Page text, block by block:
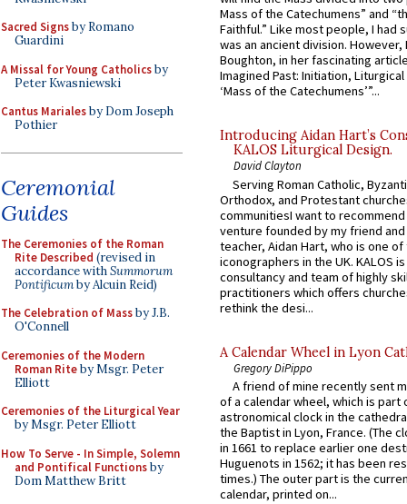
Sacred Signsby Romano
Guardini
A Missal for Young Catholicsby
Peter Kwasniewski
Cantus Marialesby Dom Joseph
Pothier
Ceremonial
Guides
The Ceremonies of the Roman
Rite Described (revised in
accordance withSummorum
Pontificumby Alcuin Reid)
The Celebration of Massby J.B.
O'Connell
Ceremonies of the Modern
Roman Riteby Msgr. Peter
Elliott
Ceremonies of the Liturgical Year
by Msgr. Peter Elliott
How To Serve - In Simple, Solemn
and Pontifical Functionsby
Dom Matthew Britt
Mass of the Catechumens” and
Faithful.” Like most people, I had
was an ancient division. However,
Boughton, in her fascinating
Imagined Past: Initiation,
‘Mass of the Catechumens’”...
Introducing Aidan Hart’s
KALOS Liturgical Design.
David Clayton
Serving Roman Catholic,
Orthodox, and Protestant
communitiesI want to recommend
venture founded by my friend
teacher, Aidan Hart, who is one
iconographers in the UK. KALOS
consultancy and team of highly
practitioners which offers
rethink the desi...
A Calendar Wheel in Lyon
Gregory DiPippo
A friend of mine recently sent
of a calendar wheel, which is part
astronomical clock in the
the Baptist in Lyon, France. (The
in 1661 to replace earlier one
Huguenots in 1562; it has been
times.) The outer part is the
calendar, printed on...